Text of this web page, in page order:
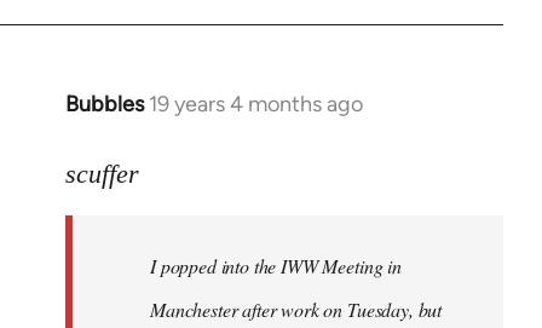
Bubbles 19 years 4 months ago
In
to
libcom.org
scuffer
I popped into the IWW Meeting in
Manchester after work on Tuesday, but